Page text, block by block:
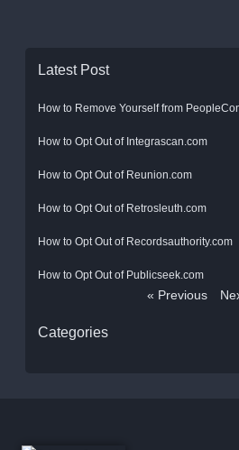
Latest Post
How to Remove Yourself from
How to Opt Out of Integrascan.com
How to Opt Out of Reunion.com
How to Opt Out of Retrosleuth.com
How to Opt Out of Recordsauthority.com
How to Opt Out of Publicseek.com
« Previous
Categories